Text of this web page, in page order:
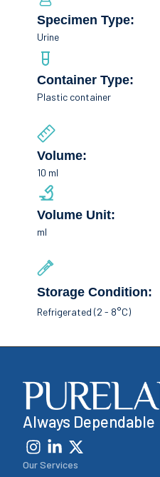
Specimen Type:
Urine
Container Type:
Plastic container
Volume:
10 ml
Volume Unit:
ml
Storage Condition:
Refrigerated (2 - 8°C)
Always Dependable
Our Services